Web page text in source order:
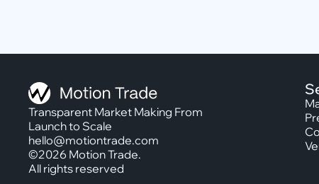
Transparent Market Making From
Launch to Scale
hello@motiontrade.com
©2026 Motion Trade.
All rights reserved